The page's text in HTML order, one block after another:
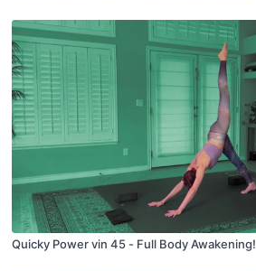
Quicky Power vin 45 - Full Body Awakening!